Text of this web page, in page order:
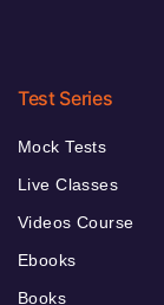
Test Series
Mock Tests
Live Classes
Videos Course
Ebooks
Books